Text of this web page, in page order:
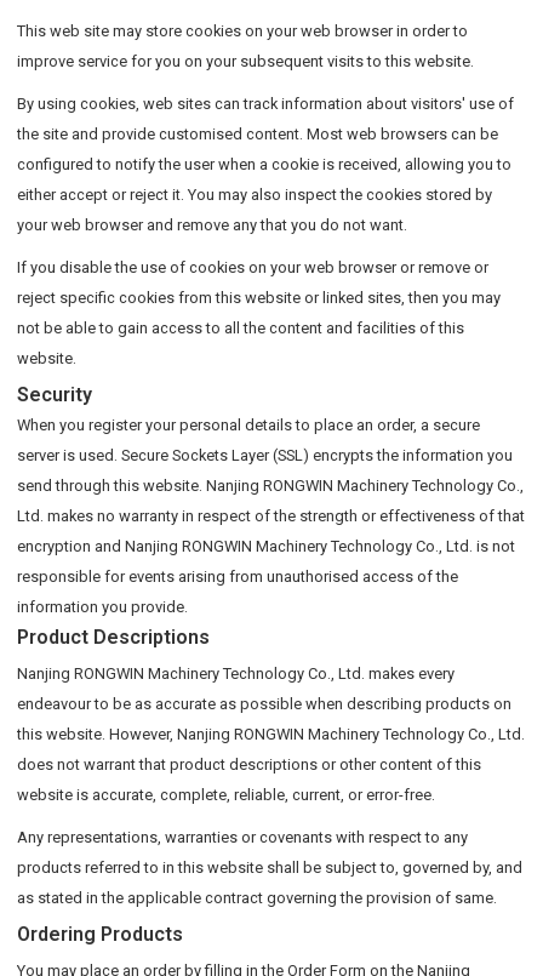
This web site may store cookies on your web browser in order to
improve service for you on your subsequent visits to this website.
By using cookies, web sites can track information about visitors' use of
the site and provide customised content. Most web browsers can be
configured to notify the user when a cookie is received, allowing you to
either accept or reject it. You may also inspect the cookies stored by
your web browser and remove any that you do not want.
If you disable the use of cookies on your web browser or remove or
reject specific cookies from this website or linked sites, then you may
not be able to gain access to all the content and facilities of this
website.
Security
When you register your personal details to place an order, a secure
server is used. Secure Sockets Layer (SSL) encrypts the information you
send through this website. Nanjing RONGWIN Machinery Technology Co.,
Ltd. makes no warranty in respect of the strength or effectiveness of that
encryption and Nanjing RONGWIN Machinery Technology Co., Ltd. is not
responsible for events arising from unauthorised access of the
information you provide.
Product Descriptions
Nanjing RONGWIN Machinery Technology Co., Ltd. makes every
endeavour to be as accurate as possible when describing products on
this website. However, Nanjing RONGWIN Machinery Technology Co., Ltd.
does not warrant that product descriptions or other content of this
website is accurate, complete, reliable, current, or error-free.
Any representations, warranties or covenants with respect to any
products referred to in this website shall be subject to, governed by, and
as stated in the applicable contract governing the provision of same.
Ordering Products
You may place an order by filling in the Order Form on the Nanjing